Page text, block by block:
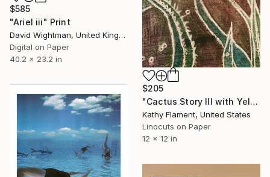
$585
"Ariel iii" Print
David Wightman, United Kingdom
Digital on Paper
40.2 x 23.2 in
$205
"Cactus Story III with Yellow Moon - Limited Edition of 10" Print
Kathy Flament, United States
Linocuts on Paper
12 x 12 in